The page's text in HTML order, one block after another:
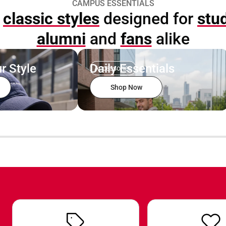
CAMPUS ESSENTIALS
classic styles designed for
alumni and fansalike
Style Accessories
Daily Essentials
Shop Now